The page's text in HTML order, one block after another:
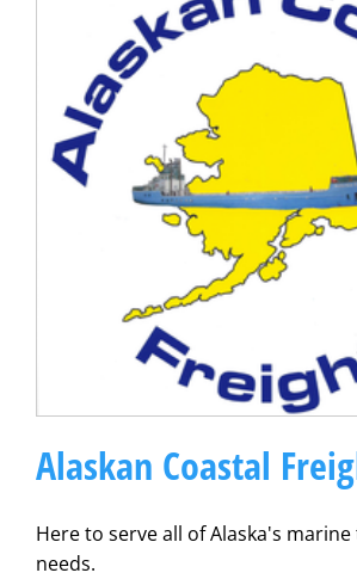
Alaskan Coastal
Here to serve all of Alaska's
needs.